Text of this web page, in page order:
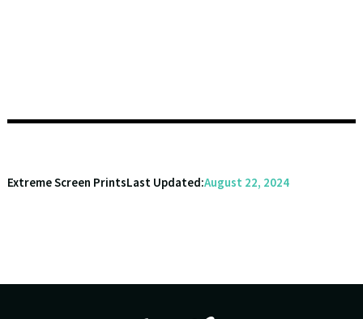
Extreme Screen PrintsLast Updated:August 22, 2024